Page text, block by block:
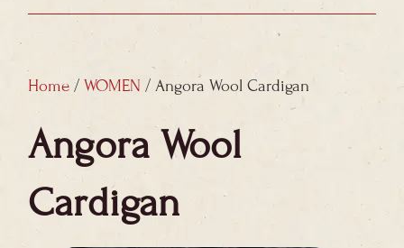
Home / WOMEN / Angora Wool Cardigan
Angora Wool
Cardigan